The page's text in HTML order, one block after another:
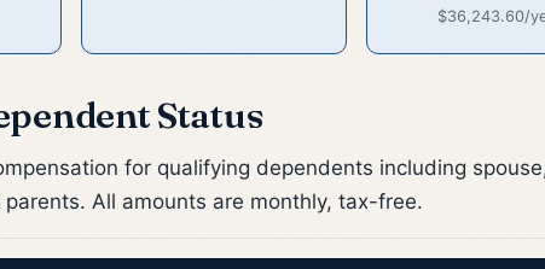
$36,243.60/
Status
for qualifying dependents including
All amounts are monthly, tax-free.